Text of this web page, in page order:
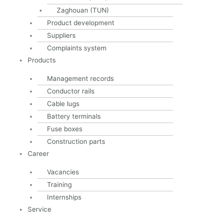
Zaghouan (TUN)
Product development
Suppliers
Complaints system
Products
Management records
Conductor rails
Cable lugs
Battery terminals
Fuse boxes
Construction parts
Career
Vacancies
Training
Internships
Service
Imprint
Privacy
Cookie Directive (EU)
AGB
Schulte & Co. GmbH 2023